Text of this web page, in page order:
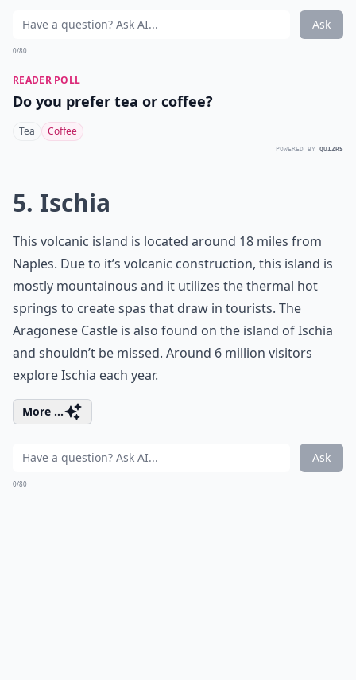
Ask
0/80
READER POLL
Do you prefer tea or coffee?
Tea Coffee
POWERED BY QUIZRS
5. Ischia
This volcanic island is located around 18 miles from
Naples. Due to it’s volcanic construction, this island is
mostly mountainous and it utilizes the thermal hot
springs to create spas that draw in tourists. The
Aragonese Castle is also found on the island of Ischia
and shouldn’t be missed. Around 6 million visitors
explore Ischia each year.
More ...
Ask
0/80